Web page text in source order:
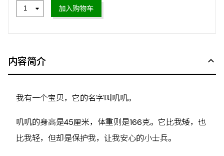
加入购物车
内容简介
我有一个宝贝，它的名字叫叽叽。
叽叽的身高是45厘米，体重则是166克。它比我矮，也
比我轻，但却是保护我，让我安心的小士兵。